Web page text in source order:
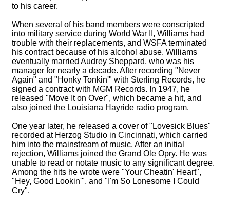
to his career.
When several of his band members were conscripted
into military service during World War II, Williams had
trouble with their replacements, and WSFA terminated
his contract because of his alcohol abuse. Williams
eventually married Audrey Sheppard, who was his
manager for nearly a decade. After recording "Never
Again" and "Honky Tonkin'" with Sterling Records, he
signed a contract with MGM Records. In 1947, he
released "Move It on Over", which became a hit, and
also joined the Louisiana Hayride radio program.
One year later, he released a cover of "Lovesick Blues"
recorded at Herzog Studio in Cincinnati, which carried
him into the mainstream of music. After an initial
rejection, Williams joined the Grand Ole Opry. He was
unable to read or notate music to any significant degree.
Among the hits he wrote were "Your Cheatin' Heart",
"Hey, Good Lookin'", and "I'm So Lonesome I Could
Cry".